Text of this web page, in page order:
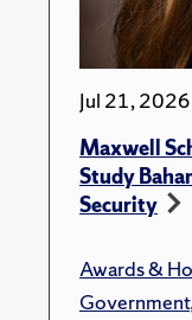
Jul 21, 2026
Maxwell
Study
Security
Awards &
Government